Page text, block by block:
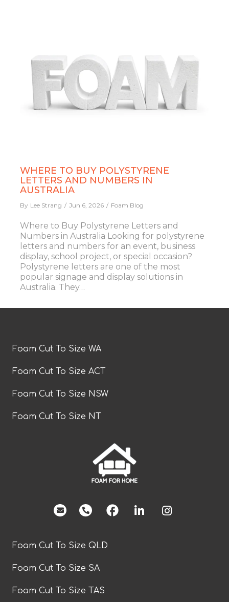
WHERE TO BUY POLYSTYRENE
LETTERS AND NUMBERS IN
AUSTRALIA
By Lee Strang Jun 6, 2026 Foam Blog
Where to Buy Polystyrene Letters and
Numbers in Australia Looking for polystyrene
letters and numbers for an event, business
display, school project, or special occasion?
Polystyrene letters are one of the most
popular signage and display solutions in
Australia. They…
Foam Cut To Size WA
Foam Cut To Size ACT
Foam Cut To Size NSW
Foam Cut To Size NT
facebook
Foam Cut To Size QLD
Foam Cut To Size SA
Foam Cut To Size TAS